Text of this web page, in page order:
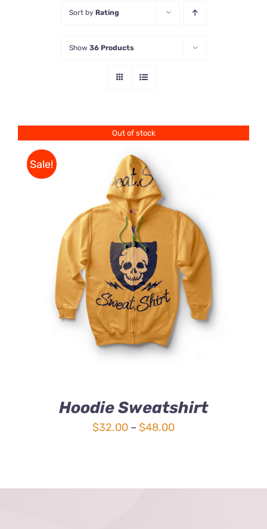
Sort by Rating
Show 36 Products
Out of stock
Sale!
Rated
4.00out of
5
DETAILS
Hoodie Sweatshirt
$32.00 – $48.00Price